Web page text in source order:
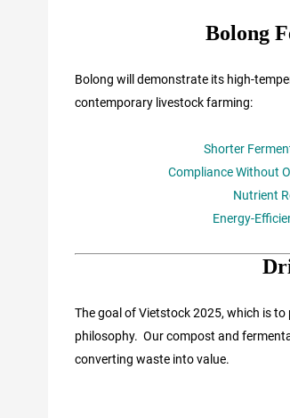
Bolong
Bolong will demonstrate its high-
contemporary livestock farming:
Shorter
Compliance Without
Nutrient
Energy-
The goal of Vietstock 2025, which is
philosophy. Our compost and
converting waste into value.